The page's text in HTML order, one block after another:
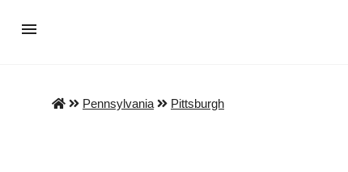
Pennsylvania Pittsburgh